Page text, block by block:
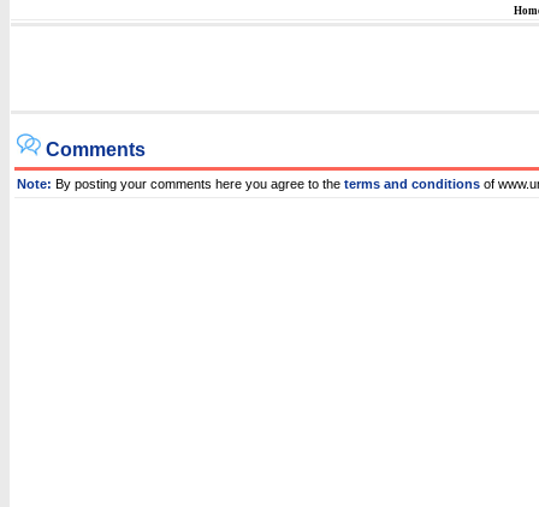
Comments
Note: By posting your comments here you agree to the terms and conditions of